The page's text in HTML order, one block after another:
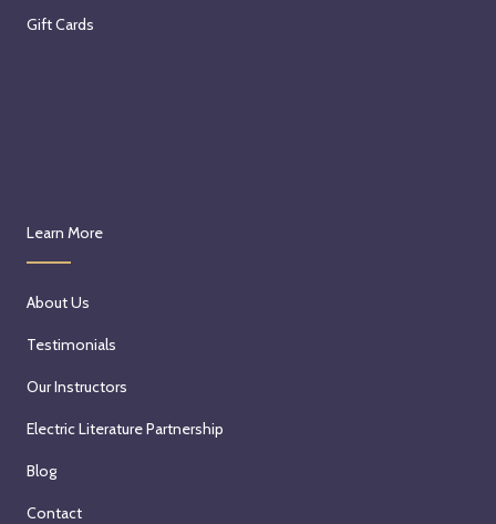
Gift Cards
Learn More
About Us
Testimonials
Our Instructors
Electric Literature Partnership
Blog
Contact